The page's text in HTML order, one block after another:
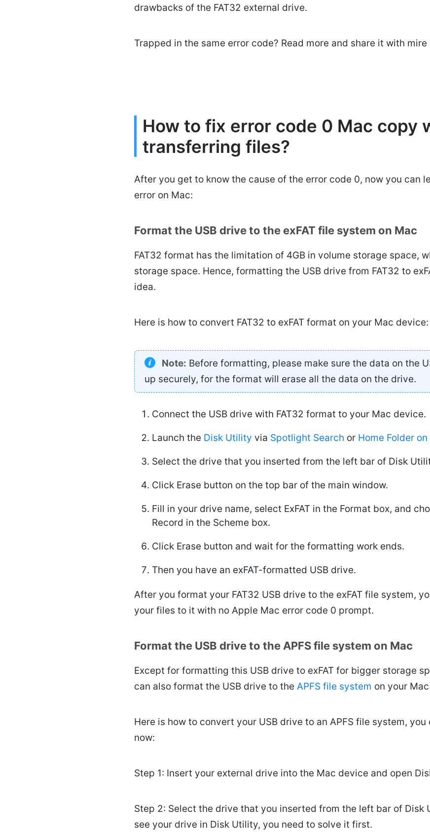
drawbacks of the FAT32 external drive.
Trapped in the same error code? Read more and share it with mire
How to fix error code 0 Mac copy
transferring files?
After you get to know the cause of the error code 0, now you can
error on Mac:
Format the USB drive to the exFAT file system on Mac
FAT32 format has the limitation of 4GB in volume storage space,
storage space. Hence, formatting the USB drive from FAT32 to
idea.
Here is how to convert FAT32 to exFAT format on your Mac device:
Note: Before formatting, please make sure the data on the
up securely, for the format will erase all the data on the drive.
Connect the USB drive with FAT32 format to your Mac device.
Launch the Disk Utility via Spotlight Search or Home Folder
Select the drive that you inserted from the left bar of Disk
Click Erase button on the top bar of the main window.
Fill in your drive name, select ExFAT in the Format box, and
Record in the Scheme box.
Click Erase button and wait for the formatting work ends.
Then you have an exFAT-formatted USB drive.
After you format your FAT32 USB drive to the exFAT file system,
your files to it with no Apple Mac error code 0 prompt.
Format the USB drive to the APFS file system on Mac
Except for formatting this USB drive to exFAT for bigger storage
can also format the USB drive to the APFS file system on your
Here is how to convert your USB drive to an APFS file system,
now:
Step 1: Insert your external drive into the Mac device and open
Step 2: Select the drive that you inserted from the left bar of Disk
see your drive in Disk Utility, you need to solve it first.